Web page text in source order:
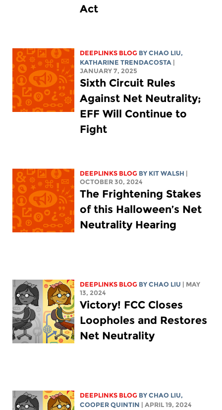
Act
DEEPLINKS BLOG BYCHAO LIU,
KATHARINE TRENDACOSTA
JANUARY 7, 2025
Sixth Circuit Rules
Against Net Neutrality;
EFF Will Continue to
Fight
DEEPLINKS BLOG BY KIT WALSH
OCTOBER 30, 2024
The Frightening Stakes
of this Halloween’s Net
Neutrality Hearing
DEEPLINKS BLOG BYCHAO LIU
| MAY
13, 2024
Victory! FCC Closes
Loopholes and Restores
Net Neutrality
DEEPLINKS BLOG BYCHAO LIU,
COOPER QUINTIN
| APRIL 19, 2024